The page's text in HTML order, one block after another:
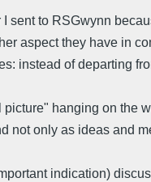
sent to RSGwynn
aspect they have in
instead of departing
hanging on the
not only as ideas and
indication)